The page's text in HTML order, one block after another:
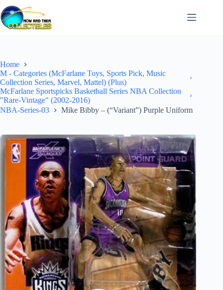
Skip
to
content
Home
M - Categories (McFarlane Toys, Sports Pick, Music
Collection Series, Marvel, Mattel) (Plus)
McFarlane Sportspicks Basketball Series NBA Collection
"Rare-Vintage" (2002-2016)
NBA-Series-03
Mike Bibby – (“Variant”) Purple Uniform